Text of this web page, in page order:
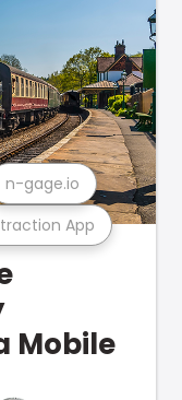
App
n-gage.io
Mobile